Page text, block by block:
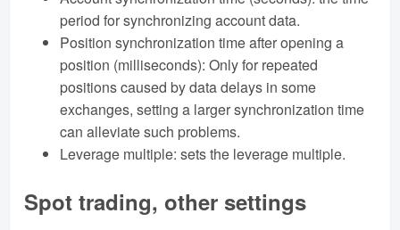
period for synchronizing account data.
Position synchronization time after opening a
position (milliseconds): Only for repeated
positions caused by data delays in some
exchanges, setting a larger synchronization time
can alleviate such problems.
Leverage multiple: sets the leverage multiple.
Spot trading, other settings